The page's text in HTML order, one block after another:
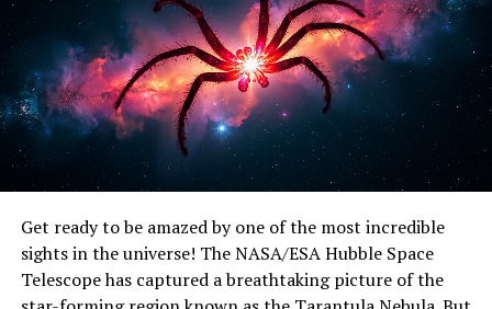
DON'T MISS
Unveiling the Galactic Neighborhood: NASA’s New
Horizons Spacecraft Maps Lyman-Alpha Emissions
Get ready to be amazed by one of the most incredible
sights in the universe! The NASA/ESA Hubble Space
Telescope has captured a breathtaking picture of the